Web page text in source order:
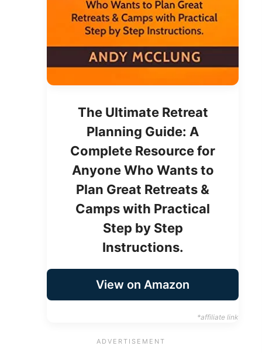
The Ultimate Retreat
Planning Guide: A
Complete Resource for
Anyone Who Wants to
Plan Great Retreats &
Camps with Practical
Step by Step
Instructions.
View on Amazon
*affiliate link